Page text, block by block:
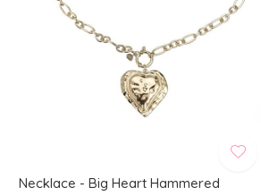
Necklace - Big Heart Hammered